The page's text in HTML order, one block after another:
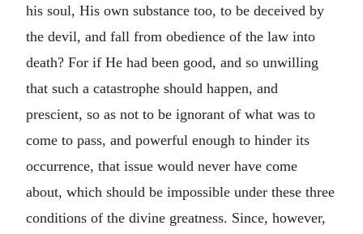
his soul, His own substance too, to be deceived by
the devil, and fall from obedience of the law into
death? For if He had been good, and so unwilling
that such a catastrophe should happen, and
prescient, so as not to be ignorant of what was to
come to pass, and powerful enough to hinder its
occurrence, that issue would never have come
about, which should be impossible under these three
conditions of the divine greatness. Since, however,